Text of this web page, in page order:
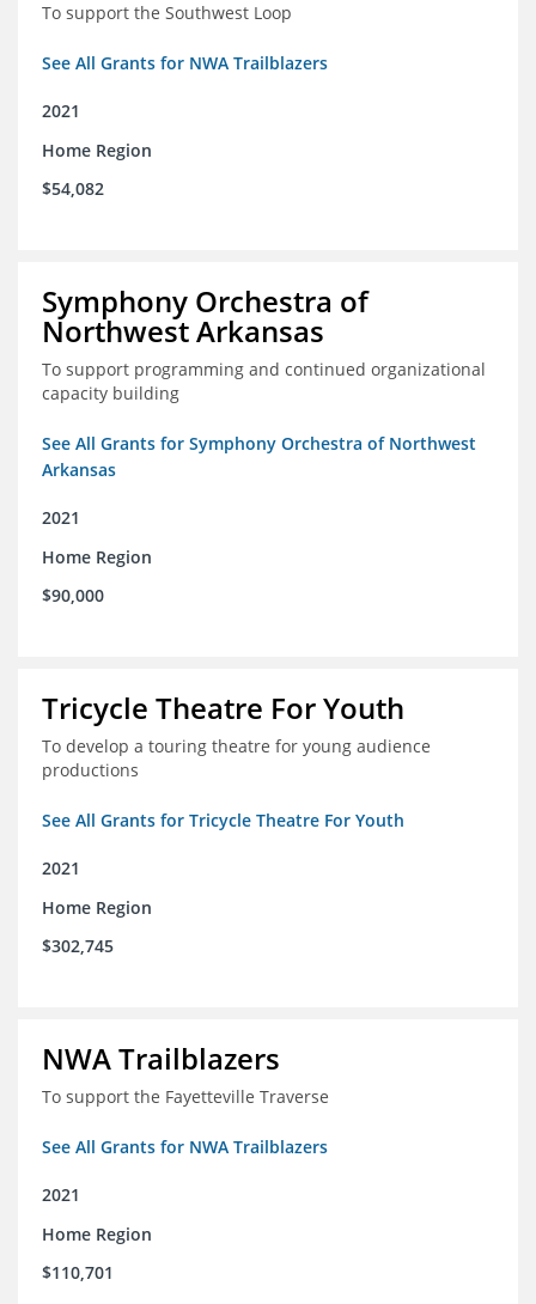
To support the Southwest Loop
See All Grants for NWA Trailblazers
2021
Home Region
$54,082
Symphony Orchestra of
Northwest Arkansas
To support programming and continued organizational
capacity building
See All Grants for Symphony Orchestra of Northwest
Arkansas
2021
Home Region
$90,000
Tricycle Theatre For Youth
To develop a touring theatre for young audience
productions
See All Grants for Tricycle Theatre For Youth
2021
Home Region
$302,745
NWA Trailblazers
To support the Fayetteville Traverse
See All Grants for NWA Trailblazers
2021
Home Region
$110,701